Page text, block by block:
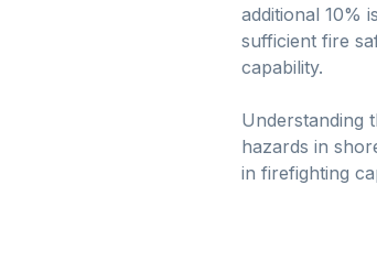
additional 10%
sufficient fire
capability.
Understanding
hazards in
in firefighting